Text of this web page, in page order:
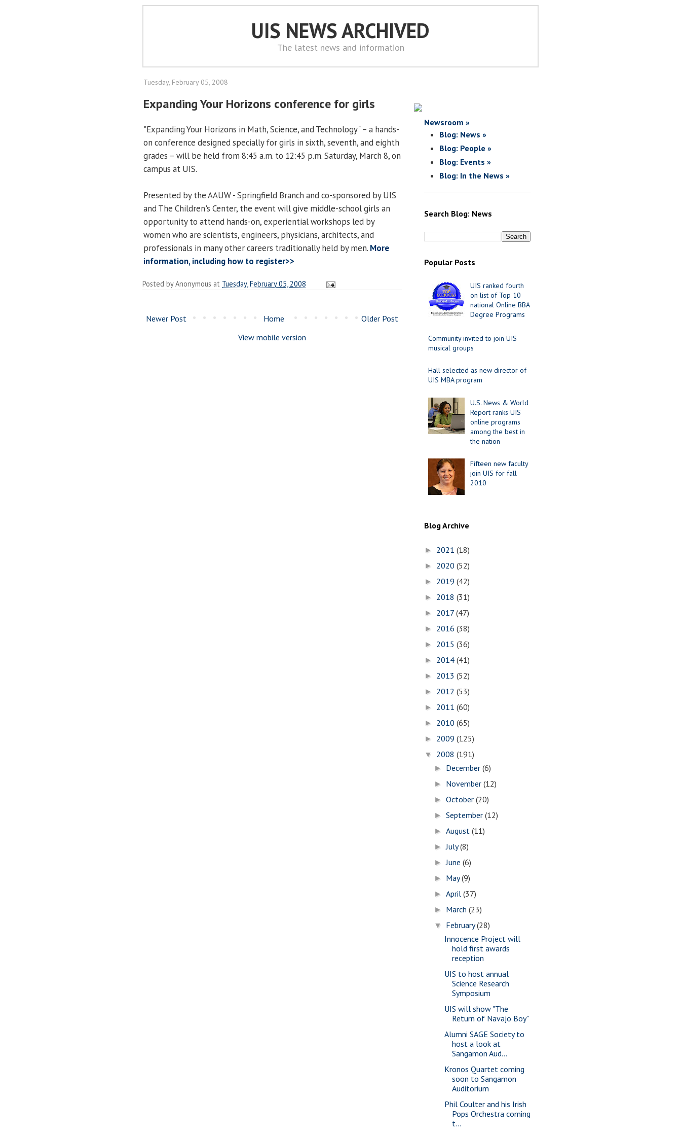
UIS NEWS ARCHIVED
The latest news and information
Tuesday, February 05, 2008
Expanding Your Horizons conference for girls
"Expanding Your Horizons in Math, Science, and Technology" – a hands-
on conference designed specially for girls in sixth, seventh, and eighth
grades – will be held from 8:45 a.m. to 12:45 p.m. Saturday, March 8, on
campus at UIS.
Presented by the AAUW - Springfield Branch and co-sponsored by UIS
and The Children's Center, the event will give middle-school girls an
opportunity to attend hands-on, experiential workshops led by
women who are scientists, engineers, physicians, architects, and
professionals in many other careers traditionally held by men. More
information, including how to register>>
Posted byAnonymous at Tuesday, February 05, 2008
Newer Post Older Post
Home
View mobile version
Newsroom »
Blog: News »
Blog: People »
Blog: Events »
Blog: In the News »
Search Blog: News
Popular Posts
UIS ranked fourth
on list of Top 10
national Online BBA
Degree Programs
Community invited to join UIS
musical groups
Hall selected as new director of
UIS MBA program
U.S. News & World
Report ranks UIS
online programs
among the best in
the nation
Fifteen new faculty
join UIS for fall
2010
Blog Archive
► 2021 (18)
► 2020 (52)
► 2019 (42)
► 2018 (31)
► 2017 (47)
► 2016 (38)
► 2015 (36)
► 2014 (41)
► 2013 (52)
► 2012 (53)
► 2011 (60)
► 2010 (65)
► 2009 (125)
▼ 2008 (191)
► December(6)
► November(12)
►October(20)
►September(12)
►August(11)
►July(8)
►June(6)
► May(9)
►April(37)
► March(23)
▼ February(28)
Innocence Project will
hold first awards
reception
UIS to host annual
Science Research
Symposium
UIS will show "The
Return of Navajo Boy"
Alumni SAGE Society to
host a look at
Sangamon Aud...
Kronos Quartet coming
soon to Sangamon
Auditorium
Phil Coulter and his Irish
Pops Orchestra coming
t...